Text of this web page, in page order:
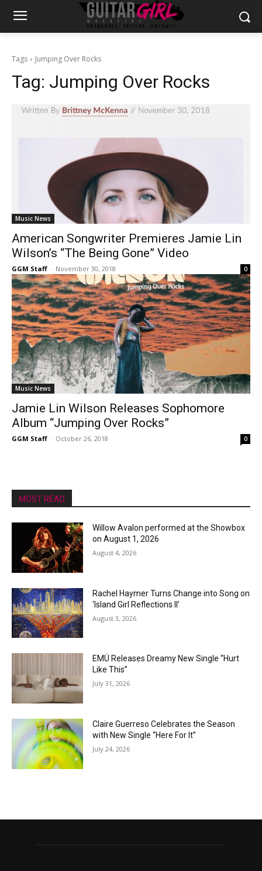
Tags Jumping Over Rocks
Tag: Jumping Over Rocks
Music News
American Songwriter Premieres Jamie Lin
Wilson’s “The Being Gone” Video
GGM Staff - November 30, 2018 0
Music News
Jamie Lin Wilson Releases Sophomore
Album “Jumping Over Rocks”
GGM Staff - October 26, 2018 0
MOST READ
Willow Avalon performed at the Showbox
on August 1, 2026
August 4, 2026
Rachel Haymer Turns Change into Song on
‘Island Girl Reflections II’
August 3, 2026
EMÜ Releases Dreamy New Single “Hurt
Like This”
July 31, 2026
Claire Guerreso Celebrates the Season
with New Single “Here For It”
July 24, 2026